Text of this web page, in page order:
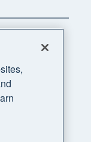
"Xero",